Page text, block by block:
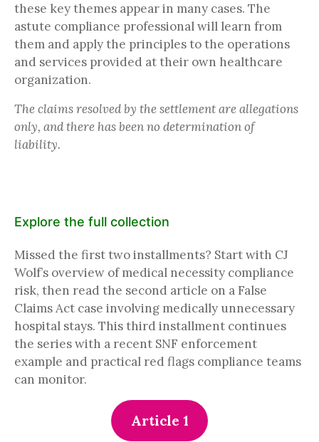
these key themes appear in many cases. The
astute compliance professional will learn from
them and apply the principles to the operations
and services provided at their own healthcare
organization.
The claims resolved by the settlement are allegations
only, and there has been no determination of
liability.
Explore the full collection
Missed the first two installments? Start with CJ
Wolf’s overview of medical necessity compliance
risk, then read the second article on a False
Claims Act case involving medically unnecessary
hospital stays. This third installment continues
the series with a recent SNF enforcement
example and practical red flags compliance teams
can monitor.
Article 1